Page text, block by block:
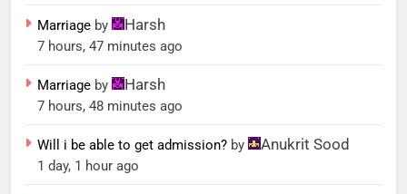
Marriage by Harsh
7 hours, 47 minutes ago
Marriage by Harsh
7 hours, 48 minutes ago
Will i be able to get admission? by Anukrit Sood
1 day, 1 hour ago